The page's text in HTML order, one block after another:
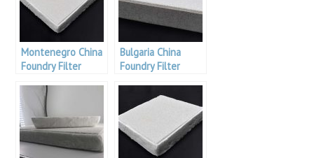
Montenegro China
Foundry Filter
Bulgaria China
Foundry Filter